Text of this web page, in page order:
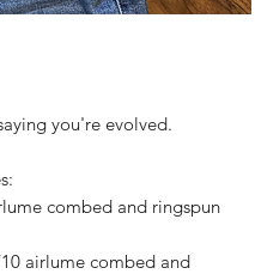
you're evolved.
combed and ringspun
airlume combed and